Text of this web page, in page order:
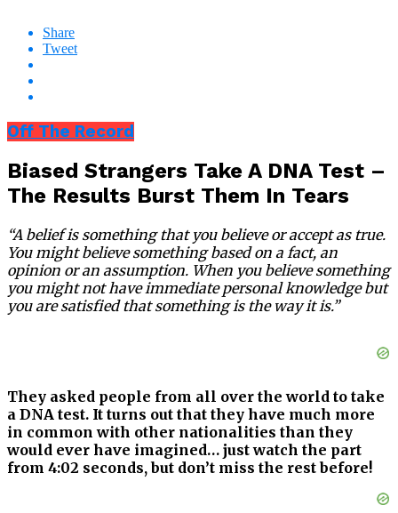
Share
Tweet
Off The Record
Biased Strangers Take A DNA Test –
The Results Burst Them In Tears
“A belief is something that you believe or accept as true.
You might believe something based on a fact, an
opinion or an assumption. When you believe something
you might not have immediate personal knowledge but
you are satisfied that something is the way it is.”
They asked people from all over the world to take
a DNA test. It turns out that they have much more
in common with other nationalities than they
would ever have imagined… just watch the part
from 4:02 seconds, but don’t miss the rest before!